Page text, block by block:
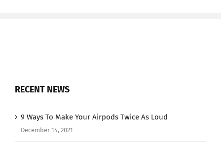
RECENT NEWS
9 Ways To Make Your Airpods Twice As Loud
December 14, 2021